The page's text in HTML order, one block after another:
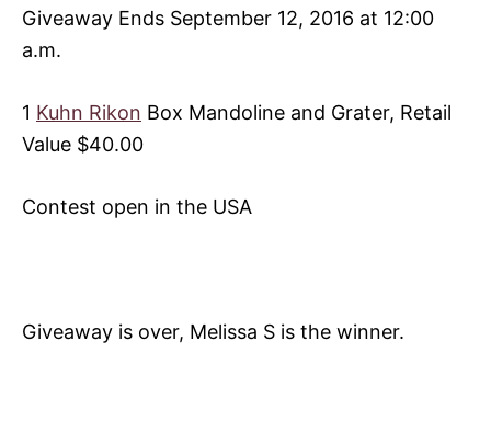
Giveaway Ends September 12, 2016 at 12:00
a.m.
1 Kuhn Rikon Box Mandoline and Grater, Retail
Value $40.00
Contest open in the USA
Giveaway is over, Melissa S is the winner.